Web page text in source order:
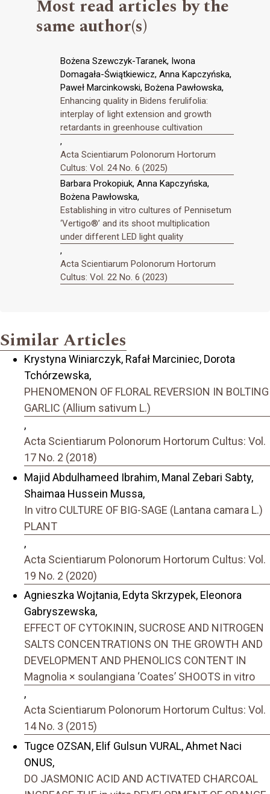
Most read articles by the
same author(s)
Bożena Szewczyk-Taranek, Iwona
Domagała-Świątkiewicz, Anna Kapczyńska,
Paweł Marcinkowski, Bożena Pawłowska,
Enhancing quality in Bidens ferulifolia:
interplay of light extension and growth
retardants in greenhouse cultivation
,
Acta Scientiarum Polonorum Hortorum
Cultus: Vol. 24 No. 6 (2025)
Barbara Prokopiuk, Anna Kapczyńska,
Bożena Pawłowska,
Establishing in vitro cultures of Pennisetum
‘Vertigo®’ and its shoot multiplication
under different LED light quality
,
Acta Scientiarum Polonorum Hortorum
Cultus: Vol. 22 No. 6 (2023)
Similar Articles
Krystyna Winiarczyk, Rafał Marciniec, Dorota
Tchórzewska,
PHENOMENON OF FLORAL REVERSION IN BOLTING
GARLIC (Allium sativum L.)
,
Acta Scientiarum Polonorum Hortorum Cultus: Vol.
17 No. 2 (2018)
Majid Abdulhameed Ibrahim, Manal Zebari Sabty,
Shaimaa Hussein Mussa,
In vitro CULTURE OF BIG-SAGE (Lantana camara L.)
PLANT
,
Acta Scientiarum Polonorum Hortorum Cultus: Vol.
19 No. 2 (2020)
Agnieszka Wojtania, Edyta Skrzypek, Eleonora
Gabryszewska,
EFFECT OF CYTOKININ, SUCROSE AND NITROGEN
SALTS CONCENTRATIONS ON THE GROWTH AND
DEVELOPMENT AND PHENOLICS CONTENT IN
Magnolia × soulangiana ‘Coates’ SHOOTS in vitro
,
Acta Scientiarum Polonorum Hortorum Cultus: Vol.
14 No. 3 (2015)
Tugce OZSAN, Elif Gulsun VURAL, Ahmet Naci
ONUS,
DO JASMONIC ACID AND ACTIVATED CHARCOAL